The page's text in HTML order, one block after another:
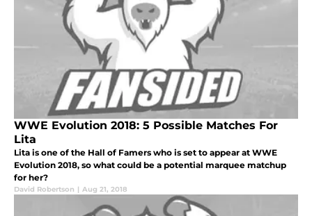
WWE Evolution 2018: 5 Possible Matches For
Lita
Lita is one of the Hall of Famers who is set to appear at WWE
Evolution 2018, so what could be a potential marquee matchup
for her?
David Robertson | Aug 21, 2018